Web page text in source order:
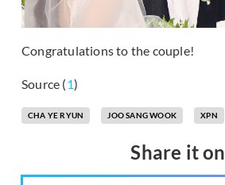
Congratulations to the couple!
Source (1)
CHA YE RYUN JOO SANG WOOK XPN
Share it on